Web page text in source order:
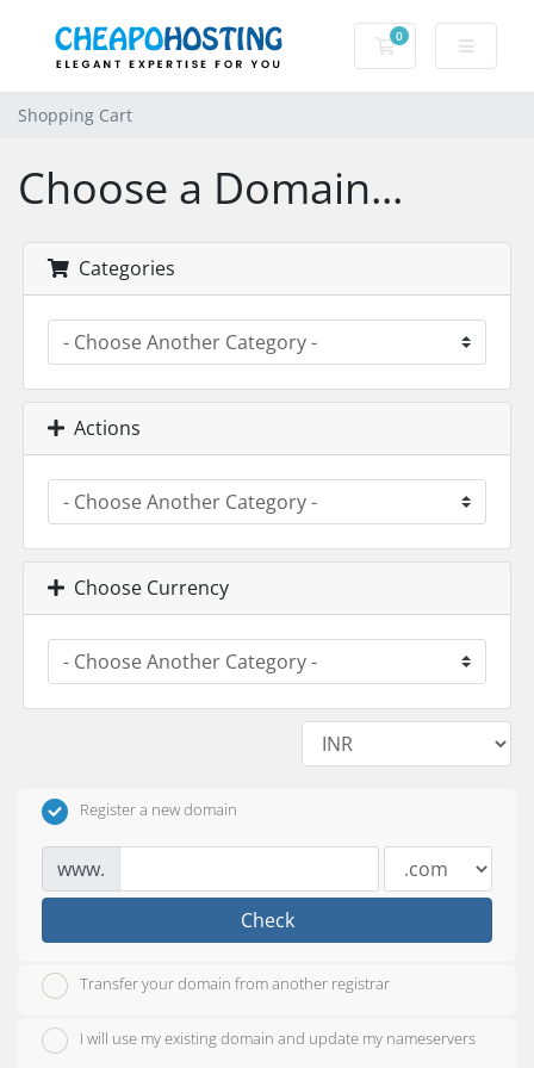
0
Shopping Cart
Shopping Cart
Choose a Domain...
Categories
Actions
Choose Currency
Register a new domain
www.
Check
Transfer your domain from another registrar
I will use my existing domain and update my nameservers